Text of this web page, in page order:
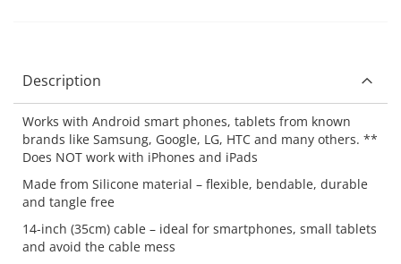
Description
Works with Android smart phones, tablets from known
brands like Samsung, Google, LG, HTC and many others. **
Does NOT work with iPhones and iPads
Made from Silicone material – flexible, bendable, durable
and tangle free
14-inch (35cm) cable – ideal for smartphones, small tablets
and avoid the cable mess